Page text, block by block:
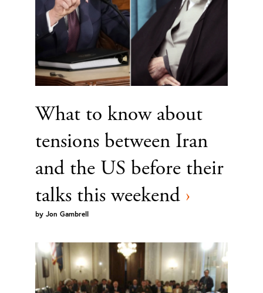
What to know about
tensions between Iran
and the US before their
talks this weekend ›
by Jon Gambrell